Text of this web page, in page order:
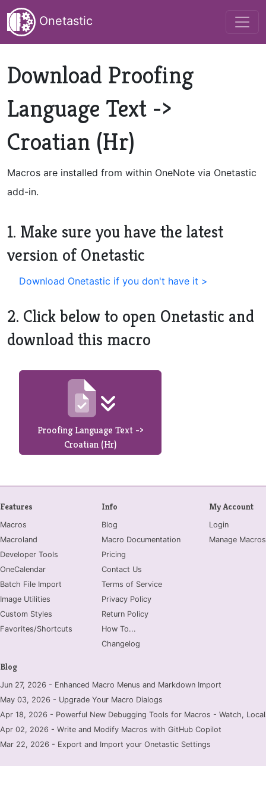
Onetastic
Download Proofing
Language Text ->
Croatian (Hr)
Macros are installed from within OneNote via Onetastic
add-in.
1. Make sure you have the latest
version of Onetastic
Download Onetastic if you don't have it >
2. Click below to open Onetastic and
download this macro
Proofing Language Text ->
Croatian (Hr)
Features
Macros
Macroland
Developer Tools
OneCalendar
Batch File Import
Image Utilities
Custom Styles
Favorites/Shortcuts
Info
Blog
Macro Documentation
Pricing
Contact Us
Terms of Service
Privacy Policy
Return Policy
How To...
Changelog
My Account
Login
Manage Macros
Blog
Jun 27, 2026 - Enhanced Macro Menus and Markdown Import
May 03, 2026 - Upgrade Your Macro Dialogs
Apr 18, 2026 - Powerful New Debugging Tools for Macros - Watch,
Apr 02, 2026 - Write and Modify Macros with GitHub Copilot
Mar 22, 2026 - Export and Import your Onetastic Settings